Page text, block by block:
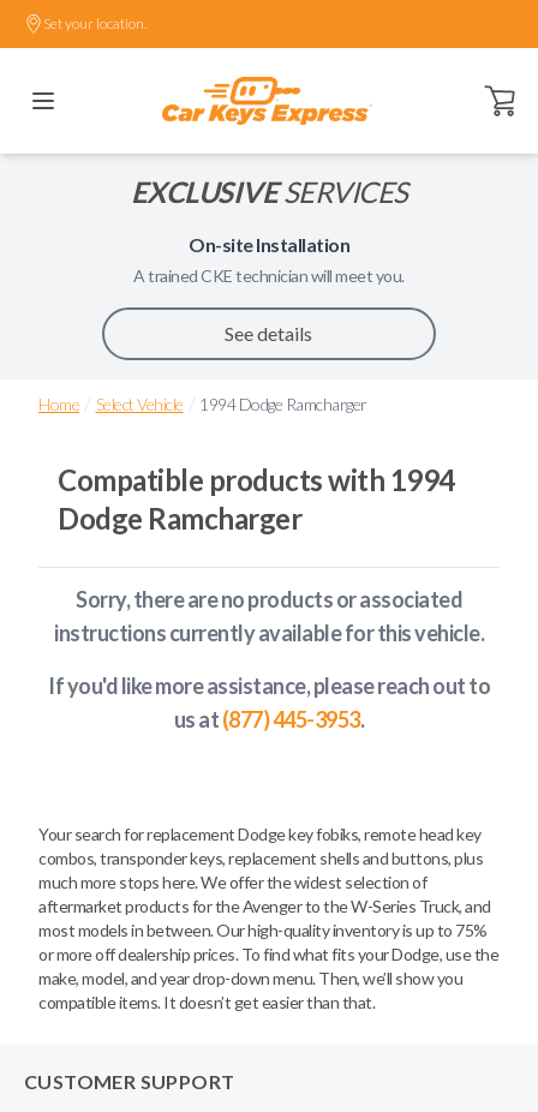
Set your location.
Open
EXCLUSIVESERVICES
On-site Installation
A trainedCKEtechnician will meet you.
See details
Home / Select Vehicle / 1994 Dodge Ramcharger
Compatible products with 1994
Dodge Ramcharger
Sorry, there are no products or associated
instructions currently availablefor this vehicle.
If you'd like more assistance, please reach out to
us at(877) 445-3953.
Your search for replacement Dodge key fobiks, remote head key
combos, transponder keys, replacement shells and buttons, plus
much more stops here. We offer the widest selection of
aftermarket products for the Avenger to the W-Series Truck, and
most models in between. Our high-quality inventory is up to 75%
or more off dealership prices. To find what fits your Dodge, use the
make, model, and year drop-down menu. Then, we’ll show you
compatible items. It doesn’t get easier than that.
CUSTOMER SUPPORT